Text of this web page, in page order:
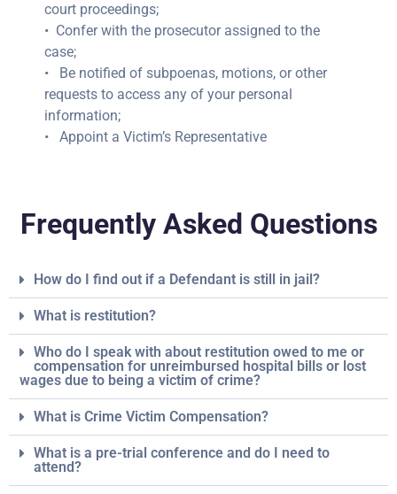
court proceedings;
• Confer with the prosecutor assigned to the
case;
• Be notified of subpoenas, motions, or other
requests to access any of your personal
information;
• Appoint a Victim’s Representative
Frequently Asked Questions
How do I find out if a Defendant is still in jail?
What is restitution?
Who do I speak with about restitution owed to me or
compensation for unreimbursed hospital bills or lost
wages due to being a victim of crime?
What is Crime Victim Compensation?
What is a pre-trial conference and do I need to
attend?